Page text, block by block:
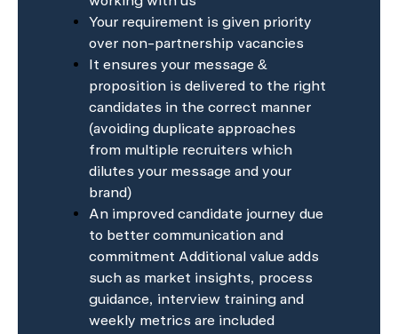
Your requirement is given priority
over non-partnership vacancies
It ensures your message &
proposition is delivered to the right
candidates in the correct manner
(avoiding duplicate approaches
from multiple recruiters which
dilutes your message and your
brand)
An improved candidate journey due
to better communication and
commitment Additional value adds
such as market insights, process
guidance, interview training and
weekly metrics are included